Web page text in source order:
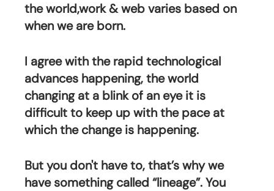
the world,work & web varies based on
when we are born.
I agree with the rapid technological
advances happening, the world
changing at a blink of an eye it is
difficult to keep up with the pace at
which the change is happening.
But you don't have to, that’s why we
have something called “lineage”. You